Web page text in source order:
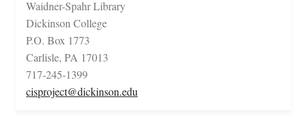
Waidner-Spahr Library
Dickinson College
P.O. Box 1773
Carlisle, PA 17013
717-245-1399
cisproject@dickinson.edu